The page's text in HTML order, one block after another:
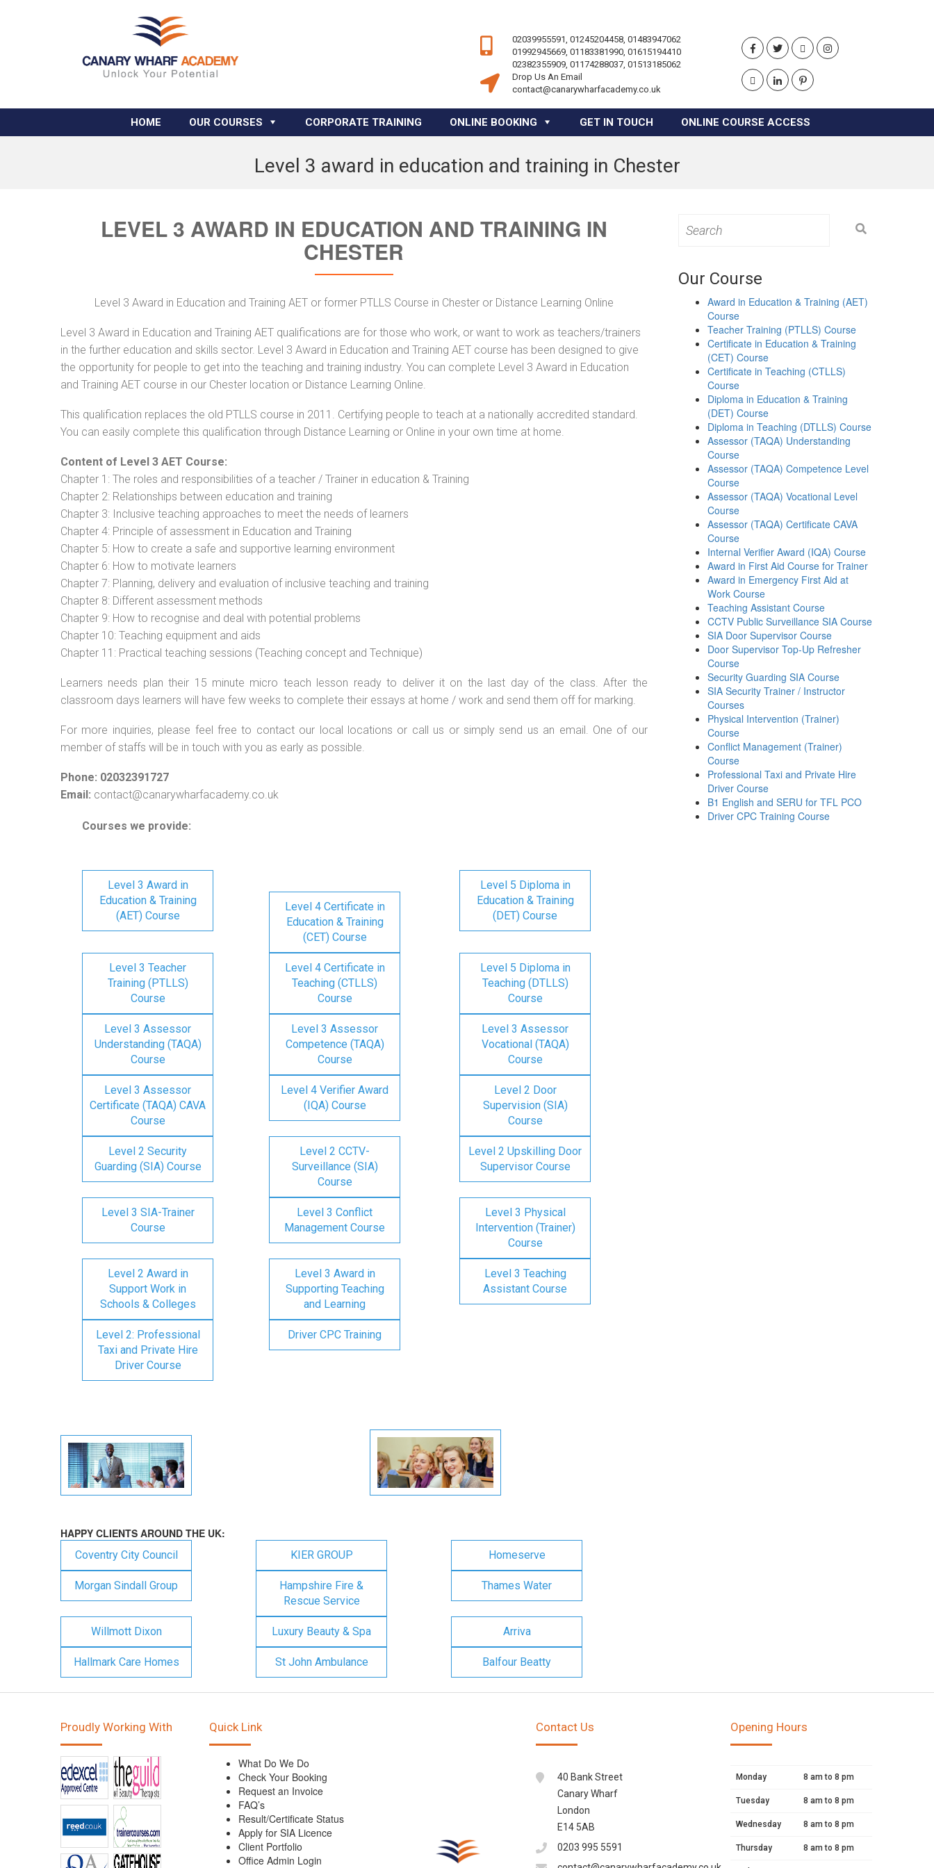
02039955591, 01245204458, 01483947062
01992945669, 01183381990, 01615194410
02382355909, 01174288037, 01513185062
Drop Us An Email
contact@canarywharfacademy.co.uk
HOME OUR COURSES CORPORATE TRAINING ONLINE BOOKING GET IN TOUCH ONLINE COURSE ACCESS
Level 3 award in education and training in Chester
LEVEL 3 AWARD IN EDUCATION AND TRAINING IN
CHESTER
Level 3 Award in Education and Training AET or former PTLLS Course in Chester or Distance Learning Online
Level 3 Award in Education and Training AET qualifications are for those who work, or want to work as teachers/trainers
in the further education and skills sector. Level 3 Award in Education and Training AET course has been designed to give
the opportunity for people to get into the teaching and training industry. You can complete Level 3 Award in Education
and Training AET course in our Chester location or Distance Learning Online.
This qualification replaces the old PTLLS course in 2011. Certifying people to teach at a nationally accredited standard.
You can easily complete this qualification through Distance Learning or Online in your own time at home.
Content of Level 3 AET Course:
Chapter 1: The roles and responsibilities of a teacher / Trainer in education & Training
Chapter 2: Relationships between education and training
Chapter 3: Inclusive teaching approaches to meet the needs of learners
Chapter 4: Principle of assessment in Education and Training
Chapter 5: How to create a safe and supportive learning environment
Chapter 6: How to motivate learners
Chapter 7: Planning, delivery and evaluation of inclusive teaching and training
Chapter 8: Different assessment methods
Chapter 9: How to recognise and deal with potential problems
Chapter 10: Teaching equipment and aids
Chapter 11: Practical teaching sessions (Teaching concept and Technique)
Learners needs plan their 15 minute micro teach lesson ready to deliver it on the last day of the class. After the
classroom days learners will have few weeks to complete their essays at home / work and send them off for marking.
For more inquiries, please feel free to contact our local locations or call us or simply send us an email. One of our
member of staffs will be in touch with you as early as possible.
Phone: 02032391727
Email: contact@canarywharfacademy.co.uk
Courses we provide:
Level 3 Award in
Education & Training
(AET) Course
Level 4 Certificate in
Education & Training
(CET) Course
Level 5 Diploma in
Education & Training
(DET) Course
Level 3 Teacher
Training (PTLLS)
Course
Level 4 Certificate in
Teaching (CTLLS)
Course
Level 5 Diploma in
Teaching (DTLLS)
Course
Level 3 Assessor
Understanding (TAQA)
Course
Level 3 Assessor
Competence (TAQA)
Course
Level 3 Assessor
Vocational (TAQA)
Course
Level 3 Assessor
Certificate (TAQA) CAVA
Course
Level 4 Verifier Award
(IQA) Course
Level 2 Door
Supervision (SIA)
Course
Level 2 Security
Guarding (SIA) Course
Level 2 CCTV-
Surveillance (SIA)
Course
Level 2 Upskilling Door
Supervisor Course
Level 3 SIA-Trainer
Course
Level 3 Conflict
Management Course
Level 3 Physical
Intervention (Trainer)
Course
Level 2 Award in
Support Work in
Schools & Colleges
Level 3 Award in
Supporting Teaching
and Learning
Level 3 Teaching
Assistant Course
Level 2: Professional
Taxi and Private Hire
Driver Course
Driver CPC Training
HAPPY CLIENTS AROUND THE UK:
Coventry City Council KIER GROUP Homeserve
Morgan Sindall Group
Hampshire Fire &
Rescue Service
Thames Water
Willmott Dixon Luxury Beauty & Spa Arriva
Hallmark Care Homes St John Ambulance Balfour Beatty
for:
Our Course
Award in Education & Training (AET)
Course
Teacher Training (PTLLS) Course
Certificate in Education & Training
(CET) Course
Certificate in Teaching (CTLLS)
Course
Diploma in Education & Training
(DET) Course
Diploma in Teaching (DTLLS) Course
Assessor (TAQA) Understanding
Course
Assessor (TAQA) Competence Level
Course
Assessor (TAQA) Vocational Level
Course
Assessor (TAQA) Certificate CAVA
Course
Internal Verifier Award (IQA) Course
Award in First Aid Course for Trainer
Award in Emergency First Aid at
Work Course
Teaching Assistant Course
CCTV Public Surveillance SIA Course
SIA Door Supervisor Course
Door Supervisor Top-Up Refresher
Course
Security Guarding SIA Course
SIA Security Trainer / Instructor
Courses
Physical Intervention (Trainer)
Course
Conflict Management (Trainer)
Course
Professional Taxi and Private Hire
Driver Course
B1 English and SERU for TFL PCO
Driver CPC Training Course
Proudly Working With Quick Link
What Do We Do
Check Your Booking
Request an Invoice
FAQ’s
Result/Certificate Status
Apply for SIA Licence
Client Portfolio
Office Admin Login
Contact Us
40 Bank Street
Canary Wharf
London
E14 5AB
0203 995 5591
Opening Hours
Monday 8 am to 8 pm
Tuesday 8 am to 8 pm
Wednesday 8 am to 8 pm
Thursday 8 am to 8 pm